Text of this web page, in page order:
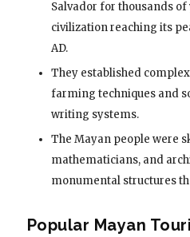
Salvador for thousands
civilization reaching its
AD.
They established
farming techniques and
writing systems.
The Mayan people were
mathematicians, and
monumental structures
Popular Mayan